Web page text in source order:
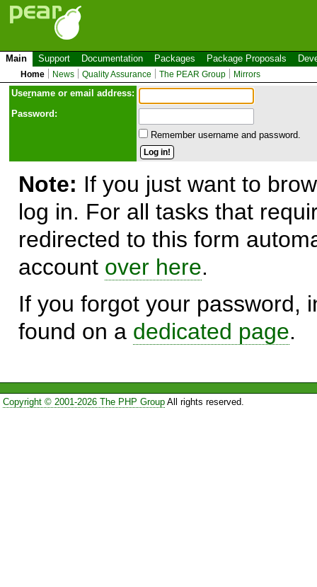
Main Support Documentation Packages Package Proposals
Home News Quality Assurance The PEAR Group Mirrors
Username or email address:
Password:
Remember username and password.
Note: If you just want to
log in. For all tasks that
redirected to this form
account over here.
If you forgot your password,
found on a dedicated page.
Copyright © 2001-2026 The PHP GroupAll rights reserved.